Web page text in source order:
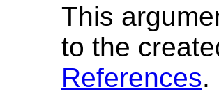
This
to the
References.